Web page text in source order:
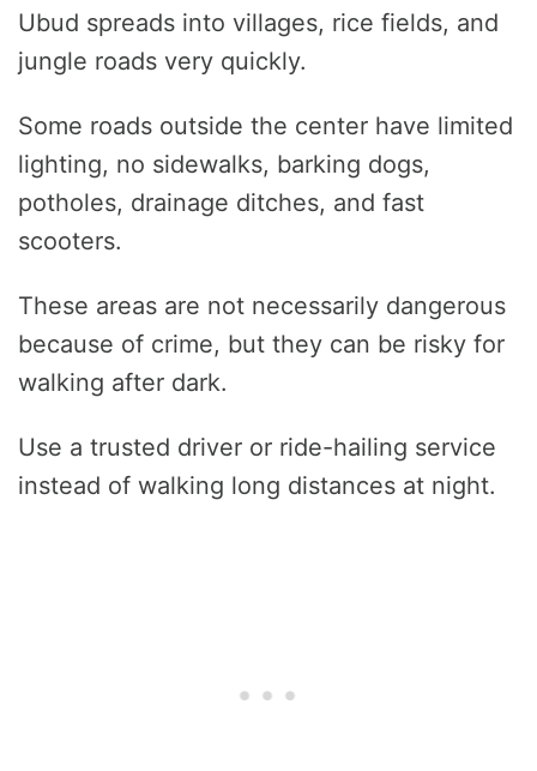
Ubud spreads into villages, rice fields, and
jungle roads very quickly.
Some roads outside the center have limited
lighting, no sidewalks, barking dogs,
potholes, drainage ditches, and fast
scooters.
These areas are not necessarily dangerous
because of crime, but they can be risky for
walking after dark.
Use a trusted driver or ride-hailing service
instead of walking long distances at night.